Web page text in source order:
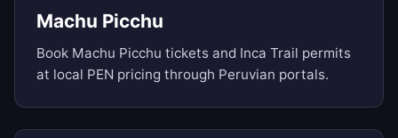
Machu Picchu
Book Machu Picchu tickets and Inca Trail permits
at local PEN pricing through Peruvian portals.